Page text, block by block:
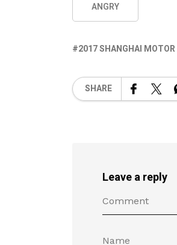
ANGRY
2017 SHANGHAI MOTOR
SHARE
Leave a reply